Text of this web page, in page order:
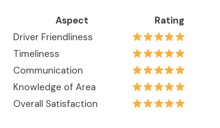
Aspect
Rating
Driver Friendliness
Timeliness
Communication
Knowledge of Area
Overall Satisfaction